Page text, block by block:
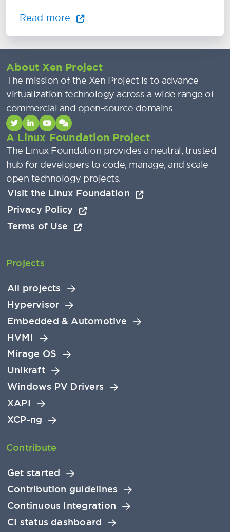
Read more
About Xen Project
The mission of the Xen Project is to advance
virtualization technology across a wide range of
commercial and open-source domains.
A Linux Foundation Project
The Linux Foundation provides a neutral, trusted
hub for developers to code, manage, and scale
open technology projects.
Visit the Linux Foundation
Privacy Policy
Terms of Use
Projects
All projects
Hypervisor
Embedded & Automotive
HVMI
Mirage OS
Unikraft
Windows PV Drivers
XAPI
XCP-ng
Contribute
Get started
Contribution guidelines
Continuous Integration
CI status dashboard